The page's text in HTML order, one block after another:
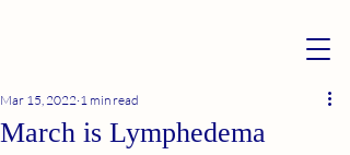
March is Lymphedema
Mar 15, 2022 1 min read